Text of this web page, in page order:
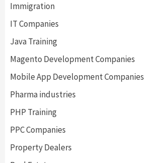
Immigration
IT Companies
Java Training
Magento Development Companies
Mobile App Development Companies
Pharma industries
PHP Training
PPC Companies
Property Dealers